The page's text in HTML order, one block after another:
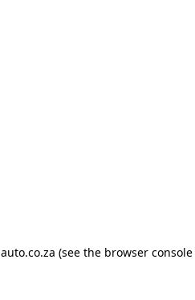
auto.co.za (see the browser console